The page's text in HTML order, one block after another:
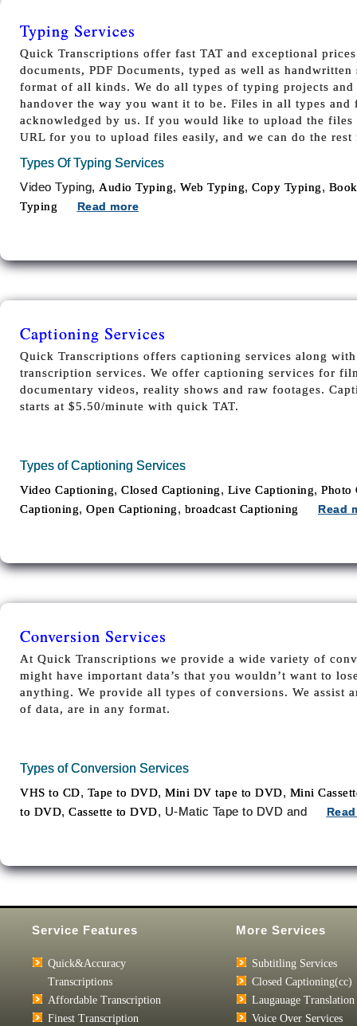
Typing Services
Quick Transcriptions offer fast TAT and exceptional
documents, PDF Documents, typed as well as
format of all kinds. We do all types of typing projects and
handover the way you want it to be. Files in all types and
acknowledged by us. If you would like to upload the files
URL for you to upload files easily, and we can do the
Types Of Typing Services
Video Typing, Audio Typing, Web Typing, Copy Typing,
Typing
Read more
Captioning Services
Quick Transcriptions offers captioning services along
transcription services. We offer captioning services for
documentary videos, reality shows and raw footages.
starts at $5.50/minute with quick TAT.
Types of Captioning Services
Video Captioning, Closed Captioning, Live Captioning, Photo
Captioning, Open Captioning, broadcast Captioning Read
Conversion Services
At Quick Transcriptions we provide a wide variety of
might have important data’s that you wouldn’t want to
anything. We provide all types of conversions. We assist
of data, are in any format.
Types of Conversion Services
VHS to CD, Tape to DVD, Mini DV tape to DVD, Mini
to DVD, Cassette to DVD, U-Matic Tape to DVD and
Service Features
Quick&Accuracy
Transcriptions
Affordable Transcription
Finest Transcription
More Services
Subtitling Services
Closed Captioning(cc)
Laugauage Translation
Voice Over Services